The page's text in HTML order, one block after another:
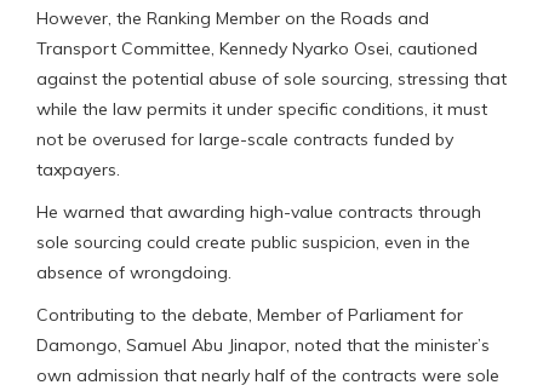
However, the Ranking Member on the Roads and
Transport Committee, Kennedy Nyarko Osei, cautioned
against the potential abuse of sole sourcing, stressing that
while the law permits it under specific conditions, it must
not be overused for large-scale contracts funded by
taxpayers.
He warned that awarding high-value contracts through
sole sourcing could create public suspicion, even in the
absence of wrongdoing.
Contributing to the debate, Member of Parliament for
Damongo, Samuel Abu Jinapor, noted that the minister’s
own admission that nearly half of the contracts were sole